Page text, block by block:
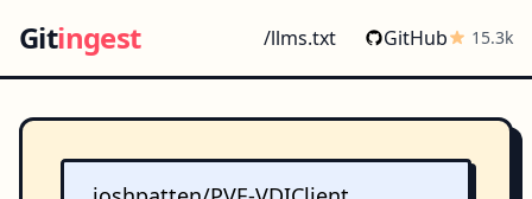
Gitingest /llms.txt GitHub 15.3k